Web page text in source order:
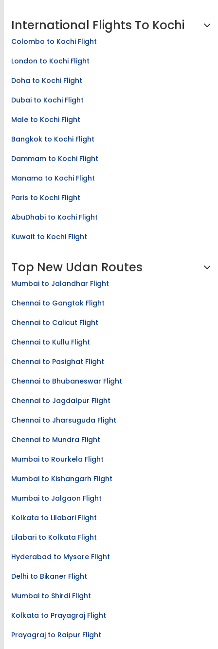
International Flights To Kochi
Colombo to Kochi Flight
London to Kochi Flight
Doha to Kochi Flight
Dubai to Kochi Flight
Male to Kochi Flight
Bangkok to Kochi Flight
Dammam to Kochi Flight
Manama to Kochi Flight
Paris to Kochi Flight
AbuDhabi to Kochi Flight
Kuwait to Kochi Flight
Top New Udan Routes
Mumbai to Jalandhar Flight
Chennai to Gangtok Flight
Chennai to Calicut Flight
Chennai to Kullu Flight
Chennai to Pasighat Flight
Chennai to Bhubaneswar Flight
Chennai to Jagdalpur Flight
Chennai to Jharsuguda Flight
Chennai to Mundra Flight
Mumbai to Rourkela Flight
Mumbai to Kishangarh Flight
Mumbai to Jalgaon Flight
Kolkata to Lilabari Flight
Lilabari to Kolkata Flight
Hyderabad to Mysore Flight
Delhi to Bikaner Flight
Mumbai to Shirdi Flight
Kolkata to Prayagraj Flight
Prayagraj to Raipur Flight